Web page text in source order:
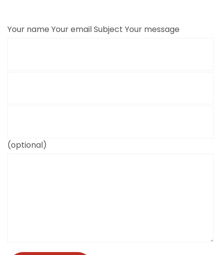
Your name Your emailSubject Your message
(optional)